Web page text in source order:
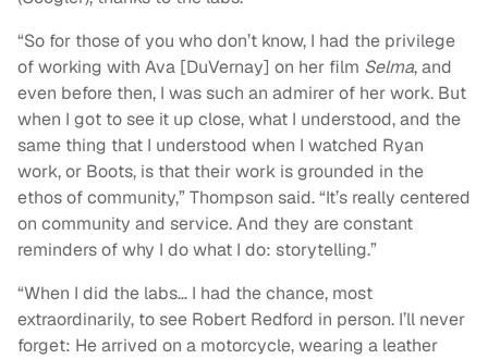
“So for those of you who don’t know, I had the privilege
of working with Ava [DuVernay] on her film Selma, and
even before then, I was such an admirer of her work. But
when I got to see it up close, what I understood, and the
same thing that I understood when I watched Ryan
work, or Boots, is that their work is grounded in the
ethos of community,” Thompson said. “It’s really centered
on community and service. And they are constant
reminders of why I do what I do: storytelling.”
“When I did the labs… I had the chance, most
extraordinarily, to see Robert Redford in person. I’ll never
forget: He arrived on a motorcycle, wearing a leather